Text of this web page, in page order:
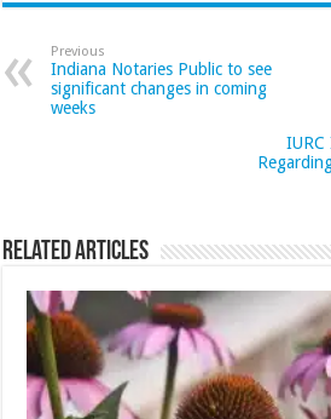
Previous
Indiana Notaries Public to see
significant changes in coming
weeks
Related Articles